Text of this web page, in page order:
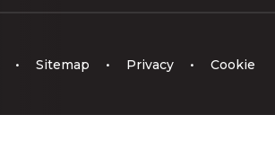
• Sitemap • Privacy • Cookie